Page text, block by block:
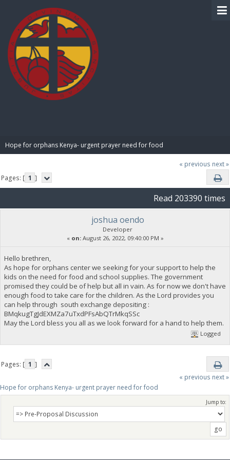
Hope for orphans Kenya- urgent prayer need for food
« previous next »
Pages: [ 1 ]
Read 203390 times
joshua oendo
Developer
« on:August 26, 2022, 09:40:00 PM »
Hello brethren,
As hope for orphans center we seeking for your support to help the
kids on the need for food and school supplies. The government
promised they could be of help but all in vain. As for now we don't have
enough food to take care for the children. As the Lord provides you
can help through south exchange depositing :
BMqkugTgJdEXMZa7uTxdPFsAbQTrMkqSSc
May the Lord bless you all as we look forward for a hand to help them.
Logged
Pages: [ 1 ]
« previous next »
Hope for orphans Kenya- urgent prayer need for food
Jump to: